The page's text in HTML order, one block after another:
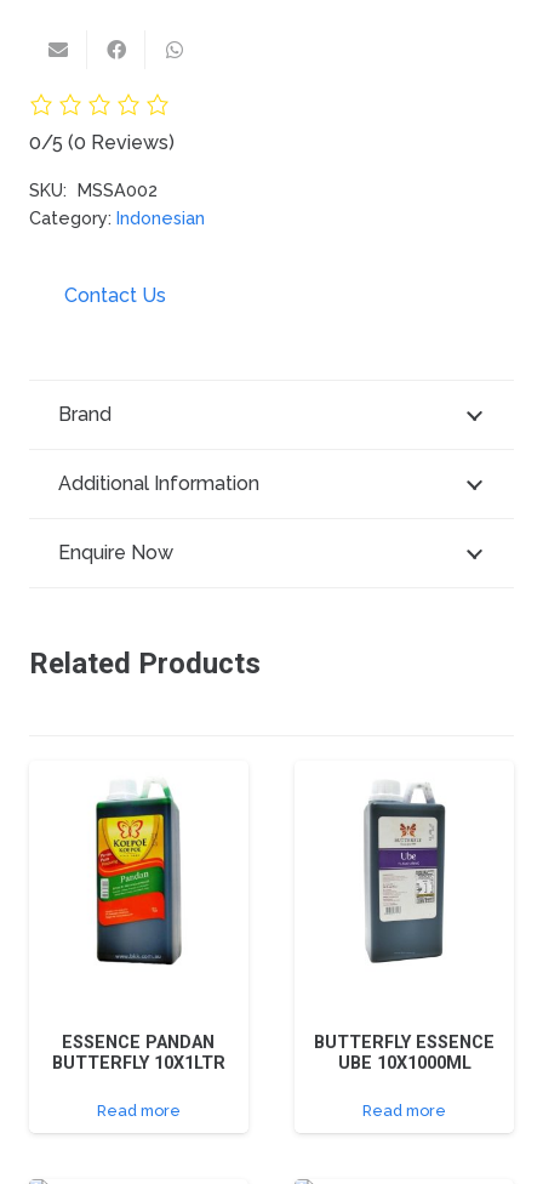
0/5 (0 Reviews)
SKU: MSSA002
Category: Indonesian
Contact Us
Brand
Additional Information
Enquire Now
Related Products
ESSENCE PANDAN
BUTTERFLY 10X1LTR
Read more
BUTTERFLY ESSENCE
UBE 10X1000ML
Read more